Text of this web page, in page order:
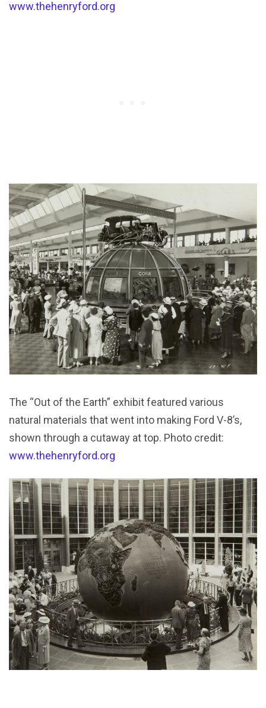
www.thehenryford.org
The “Out of the Earth” exhibit featured various
natural materials that went into making Ford V-8’s,
shown through a cutaway at top. Photo credit:
www.thehenryford.org